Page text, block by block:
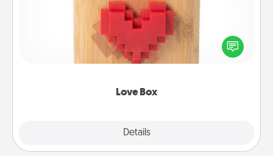
Love Box
Details
Here's a fun way to stay connected and send your
love in a long-distance relationship.